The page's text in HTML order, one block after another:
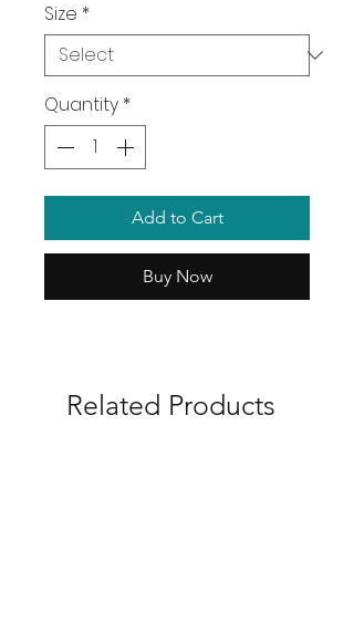
Size *
Quantity *
Add to Cart
Buy Now
Related Products